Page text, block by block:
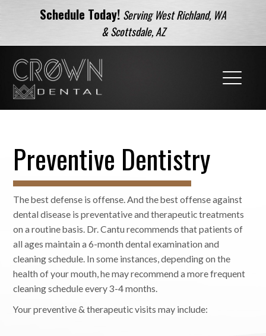
Schedule Today! Serving West Richland, WA
& Scottsdale, AZ
Preventive Dentistry
The best defense is offense. And the best offense against
dental disease is preventative and therapeutic treatments
on a routine basis. Dr. Cantu recommends that patients of
all ages maintain a 6-month dental examination and
cleaning schedule. In some instances, depending on the
health of your mouth, he may recommend a more frequent
cleaning schedule every 3-4 months.
Your preventive & therapeutic visits may include: